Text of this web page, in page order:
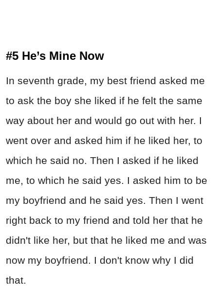
#5 He’s Mine Now
In seventh grade, my best friend asked me
to ask the boy she liked if he felt the same
way about her and would go out with her. I
went over and asked him if he liked her, to
which he said no. Then I asked if he liked
me, to which he said yes. I asked him to be
my boyfriend and he said yes. Then I went
right back to my friend and told her that he
didn't like her, but that he liked me and was
now my boyfriend. I don't know why I did
that.